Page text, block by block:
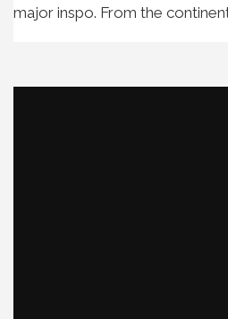
major inspo. From the